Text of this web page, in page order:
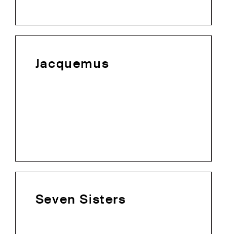
Jacquemus
Seven Sisters